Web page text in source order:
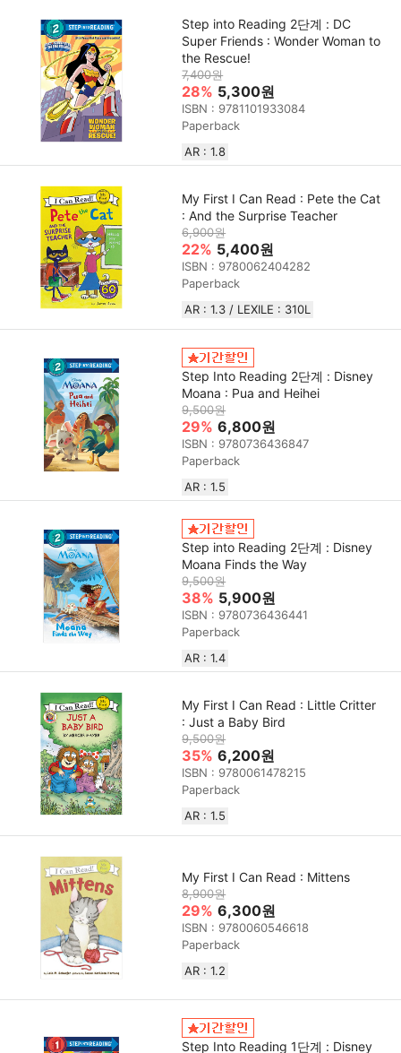
Step into Reading 2단계 : DC
Super Friends : Wonder Woman to
the Rescue!
7,400원
28% 5,300원
ISBN : 9781101933084
Paperback
AR : 1.8
My First I Can Read : Pete the Cat
: And the Surprise Teacher
6,900원
22% 5,400원
ISBN : 9780062404282
Paperback
AR : 1.3 / LEXILE : 310L
Step Into Reading 2단계 : Disney
Moana : Pua and Heihei
9,500원
29% 6,800원
ISBN : 9780736436847
Paperback
AR : 1.5
Step into Reading 2단계 : Disney
Moana Finds the Way
9,500원
38% 5,900원
ISBN : 9780736436441
Paperback
AR : 1.4
My First I Can Read : Little Critter
: Just a Baby Bird
9,500원
35% 6,200원
ISBN : 9780061478215
Paperback
AR : 1.5
My First I Can Read : Mittens
8,900원
29% 6,300원
ISBN : 9780060546618
Paperback
AR : 1.2
Step Into Reading 1단계 : Disney